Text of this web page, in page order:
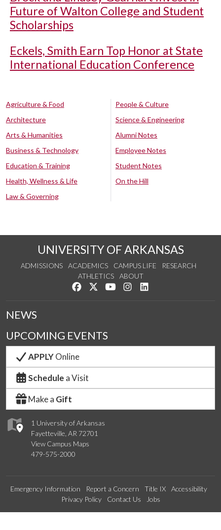
Future of Walton College and Student
Scholarships
Eckels, Smith Earn Top Honor at State
International Education Conference
Agriculture & Food
Architecture
Arts & Humanities
Business & Technology
Education & Training
Health, Wellness & Life
Law & Governing
People & Culture
Science & Engineering
Alumni Notes
Employee Notes
Student Notes
On the Hill
UNIVERSITY OF ARKANSAS
ADMISSIONS ACADEMICS CAMPUS LIFE
RESEARCH
ATHLETICS
ABOUT
Like us on Facebook
Follow us on Twitter
Watch us on YouTube
See us on Instagram
1 University of Arkansas
Fayetteville, AR 72701
View Campus Maps
479-575-2000
NEWS
UPCOMING EVENTS
APPLYOnline
Schedule a Visit
Make a Gift
Emergency Information Report a Concern Title IX
Accessibility
Privacy Policy
Contact Us Jobs